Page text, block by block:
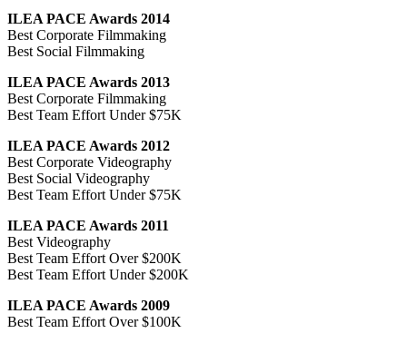
ILEA PACE Awards 2014
Best Corporate Filmmaking
Best Social Filmmaking
ILEA PACE Awards 2013
Best Corporate Filmmaking
Best Team Effort Under $75K
ILEA PACE Awards 2012
Best Corporate Videography
Best Social Videography
Best Team Effort Under $75K
ILEA PACE Awards 2011
Best Videography
Best Team Effort Over $200K
Best Team Effort Under $200K
ILEA PACE Awards 2009
Best Team Effort Over $100K